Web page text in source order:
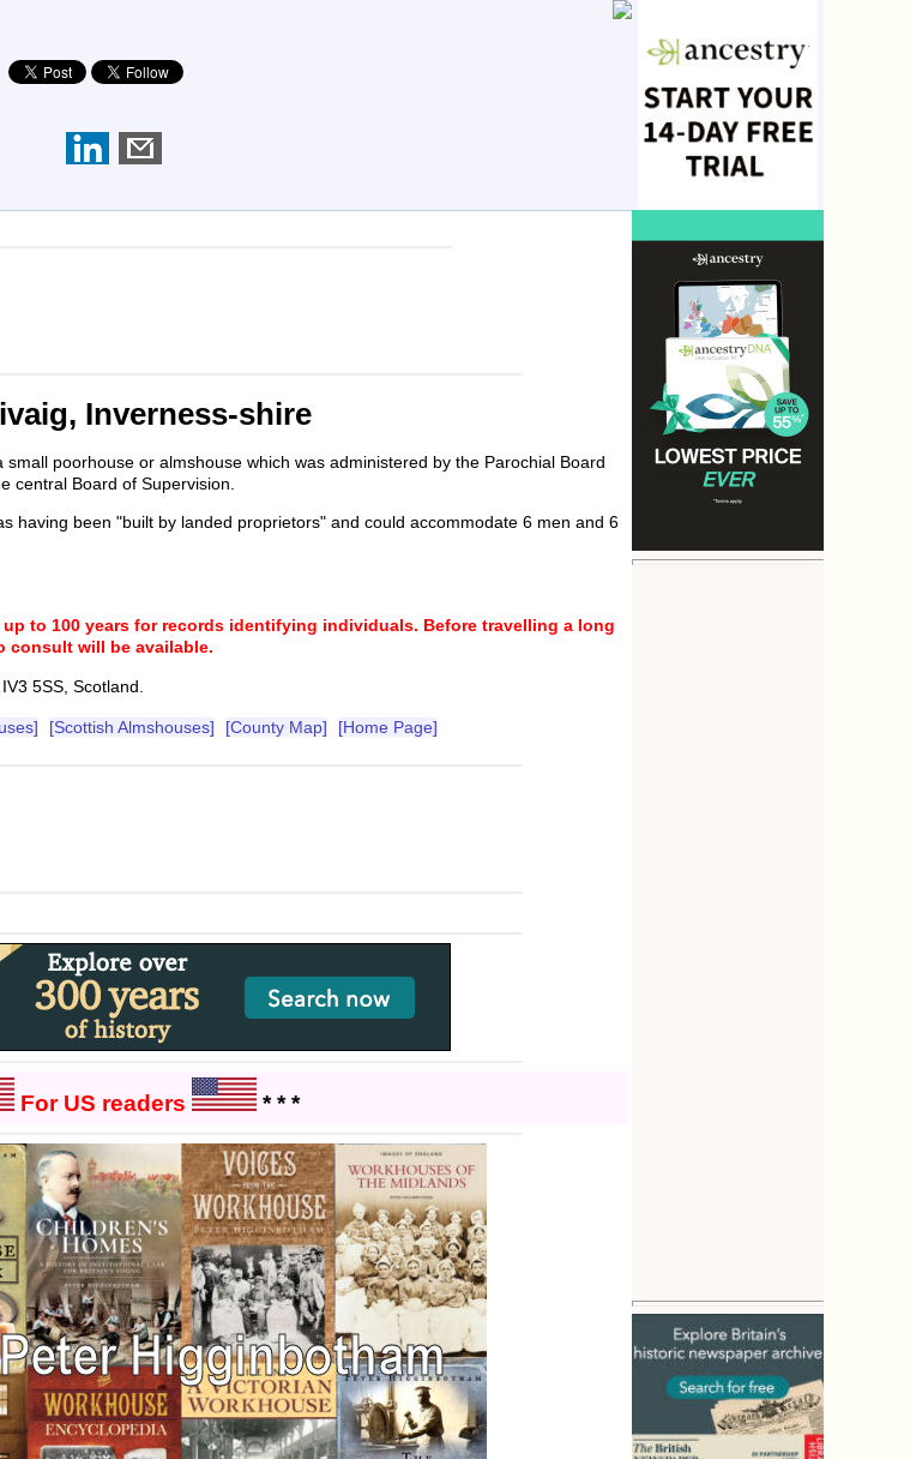
Inverness-shire
poorhouse or almshouse which was administered by the Parochial Board
central Board of Supervision.
having been "built by landed proprietors" and could accommodate 6 men and 6
to 100 years for records identifying individuals. Before travelling a long
consult will be available.
5SS, Scotland.
[Scottish Almshouses] [County Map] [Home Page]
For US readers * * *